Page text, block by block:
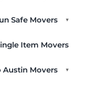
Safe Movers ▾
Item Movers
Austin Movers ▾